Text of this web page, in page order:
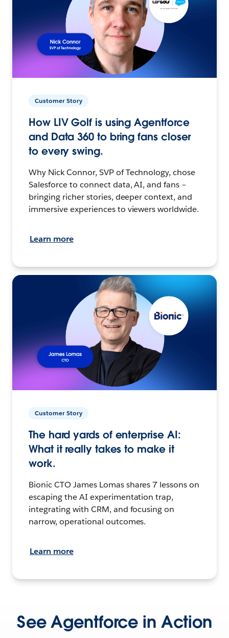
Customer Story
How LIV Golf is using Agentforce
and Data 360 to bring fans closer
to every swing.
Why Nick Connor, SVP of Technology, chose
Salesforce to connect data, AI, and fans –
bringing richer stories, deeper context, and
immersive experiences to viewers worldwide.
Learn more
Customer Story
The hard yards of enterprise AI:
What it really takes to make it
work.
Bionic CTO James Lomas shares 7 lessons on
escaping the AI experimentation trap,
integrating with CRM, and focusing on
narrow, operational outcomes.
Learn more
See Agentforce in Action